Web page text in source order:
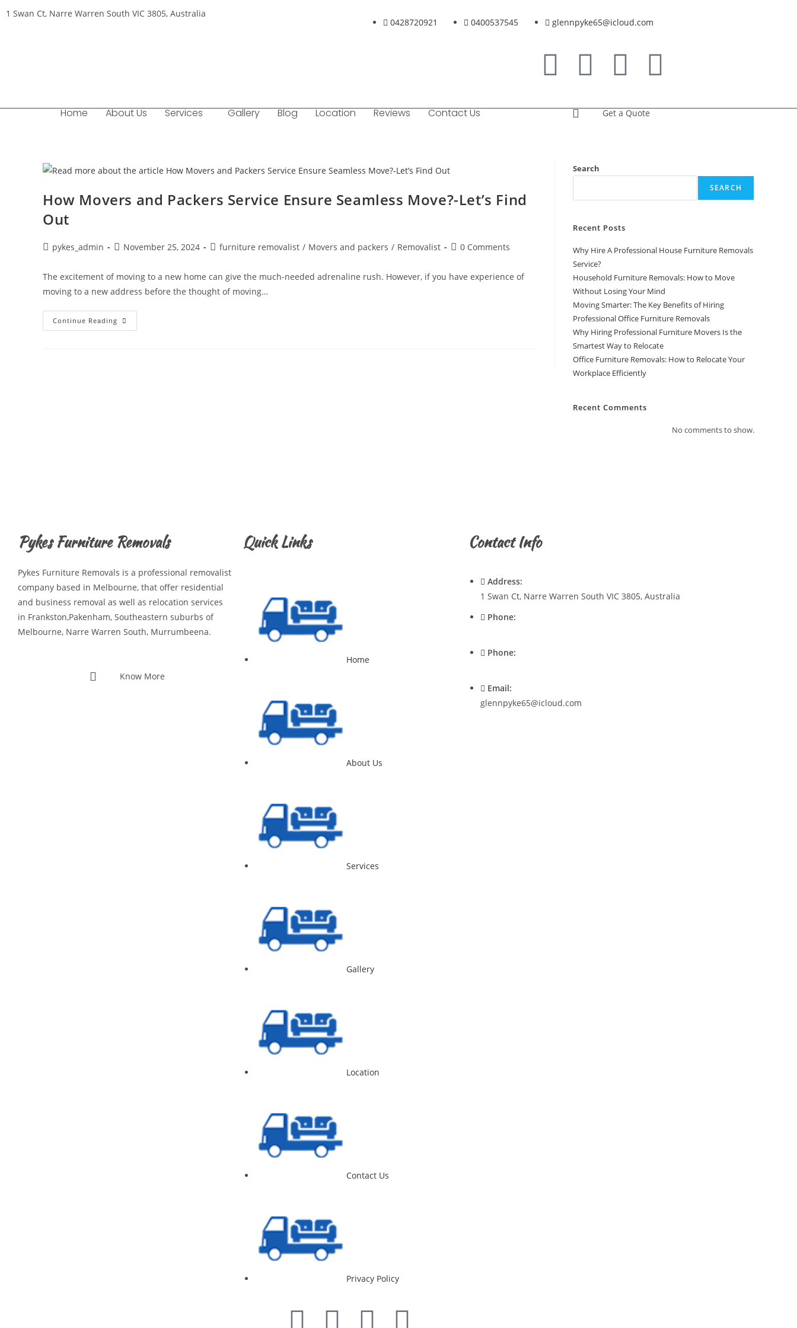
1 Swan Ct, Narre Warren South VIC 3805, Australia
0428720921 0400537545 glennpyke65@icloud.com
Home About Us Services Gallery Blog Location Reviews Contact Us Get a Quote
How Movers and Packers Service Ensure Seamless Move?-Let’s Find
Out
pykes_admin November 25, 2024 furniture removalist / Movers and packers / Removalist 0 Comments
The excitement of moving to a new home can give the much-needed adrenaline rush. However, if you have experience of
moving to a new address before the thought of moving…
Continue Reading
Search
SEARCH
Recent Posts
Why Hire A Professional House Furniture Removals
Service?
Household Furniture Removals: How to Move
Without Losing Your Mind
Moving Smarter: The Key Benefits of Hiring
Professional Office Furniture Removals
Why Hiring Professional Furniture Movers Is the
Smartest Way to Relocate
Office Furniture Removals: How to Relocate Your
Workplace Efficiently
Recent Comments
No comments to show.
Pykes Furniture Removals
Pykes Furniture Removals is a professional removalist
company based in Melbourne, that offer residential
and business removal as well as relocation services
in Frankston,Pakenham, Southeastern suburbs of
Melbourne, Narre Warren South, Murrumbeena.
Know More
Quick Links
Home
About Us
Services
Gallery
Location
Contact Us
Privacy Policy
Contact Info
Address:
1 Swan Ct, Narre Warren South VIC 3805, Australia
Phone:
Phone:
Email:
glennpyke65@icloud.com